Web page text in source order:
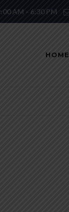
AM - 6:30 PM
HOME